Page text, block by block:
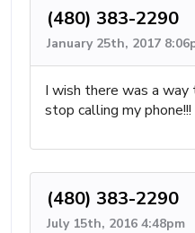
(480) 383-2290
January 25th, 2017
I wish there was a
stop calling my phone!!!
(480) 383-2290
July 15th, 2016 4:48pm